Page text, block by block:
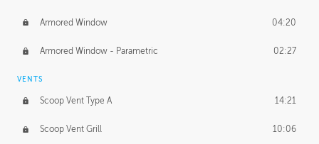
Armored Window 04:20
Armored Window - Parametric 02:27
VENTS
Scoop Vent Type A 14:21
Scoop Vent Grill 10:06